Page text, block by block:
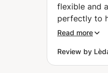
flexible and
perfectly to
He places
listening
while
Read more
Review by